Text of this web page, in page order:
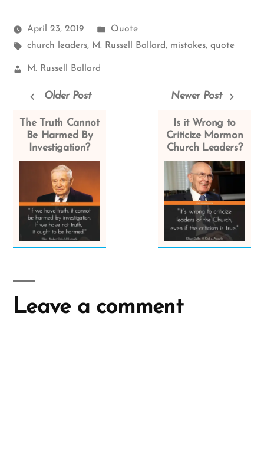
April 23, 2019
Posted
in
Quote
Tags:
church leaders, M. Russell Ballard, mistakes, quote
Church
M. Russell Ballard
Older Post
The Truth Cannot
Be Harmed By
Investigation?
Newer Post
Is it Wrong to
Criticize Mormon
Church Leaders?
Leave a comment